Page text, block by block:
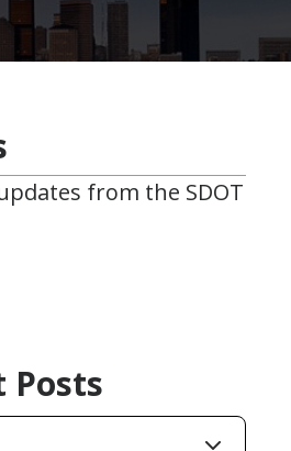
from the SDOT
Posts